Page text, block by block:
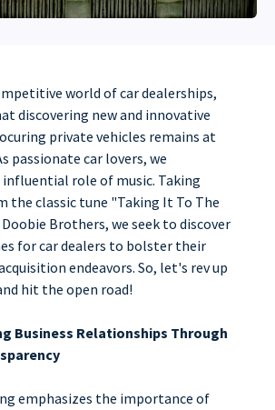
world of car dealerships,
discovering new and innovative
private vehicles remains at
passionate car lovers, we
role of music. Taking
the classic tune "Taking It To The
Brothers, we seek to discover
for car dealers to bolster their
endeavors. So, let's rev up
hit the open road!
Business Relationships Through
emphasizes the importance of